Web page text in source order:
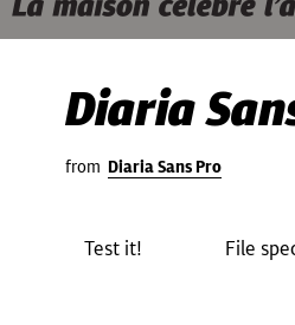
Diaria
from Diaria Sans Pro
Test it! File